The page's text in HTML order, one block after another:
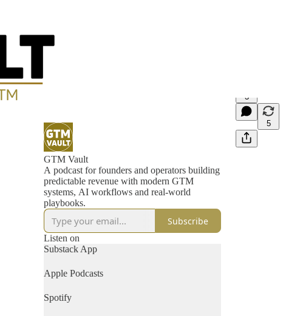
3
5
GTM Vault
A podcast for founders and operators building
predictable revenue with modern GTM
systems, AI workflows and real-world
playbooks.
Subscribe
Listen on
Substack App
Apple Podcasts
Spotify